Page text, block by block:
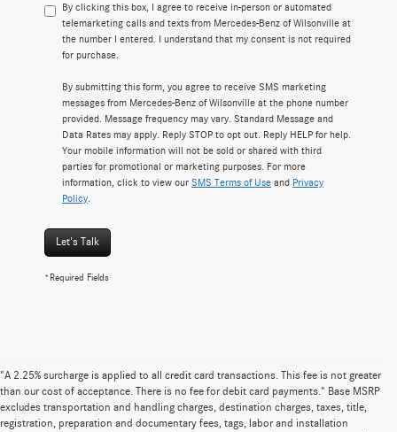
By clicking this box, I agree to receive in-person or automated
telemarketing calls and texts from Mercedes-Benz of Wilsonville at
the number I entered. I understand that my consent is not required
for purchase.
By submitting this form, you agree to receive SMS marketing
messages from Mercedes-Benz of Wilsonville at the phone number
provided. Message frequency may vary. Standard Message and
Data Rates may apply. Reply STOP to opt out. Reply HELP for help.
Your mobile information will not be sold or shared with third
parties for promotional or marketing purposes. For more
information, click to view our SMS Terms of Use and Privacy
Policy
Let's Talk
*Required Fields
"A 2.25% surcharge is applied to all credit card transactions. This fee is not greater
than our cost of acceptance. There is no fee for debit card payments." Base MSRP
excludes transportation and handling charges, destination charges, taxes, title,
registration, preparation and documentary fees, tags, labor and installation